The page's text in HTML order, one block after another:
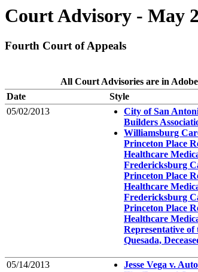
Court Advisory - May
Fourth Court of Appeals
All Court Advisories are in
Date
Style
05/02/2013
City of San
Builders
Williamsburg
Princeton Place
Healthcare
Fredericksburg
Princeton Place
Healthcare
Fredericksburg
Princeton Place
Healthcare
Representative of
Quesada,
05/14/2013
Jesse Vega v.